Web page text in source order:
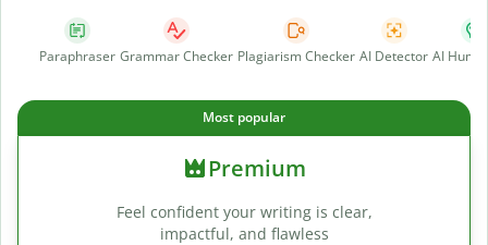
Paraphraser Grammar Checker Plagiarism Checker AI Detector AI
Most popular
Premium
Feel confident your writing is clear,
impactful, and flawless